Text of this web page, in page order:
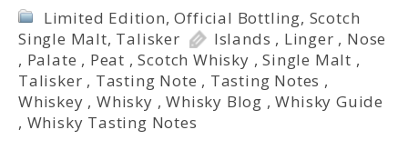
Limited Edition,Official Bottling, Scotch
Single Malt, Talisker Islands , Linger , Nose
, Palate , Peat ,Scotch Whisky ,Single Malt ,
Talisker , Tasting Note , Tasting Notes ,
Whiskey ,Whisky ,Whisky Blog ,Whisky Guide
, Whisky Tasting Notes